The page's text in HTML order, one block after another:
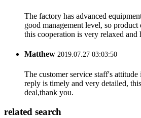
The factory has advanced
good management level, so product
this cooperation is very relaxed and
Matthew 2019.07.27 03:03:50
The customer service staff's attitude
reply is timely and very detailed,
deal,thank you.
related search